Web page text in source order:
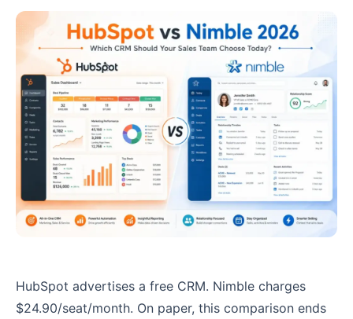
HubSpot advertises a free CRM. Nimble charges
$24.90/seat/month. On paper, this comparison ends